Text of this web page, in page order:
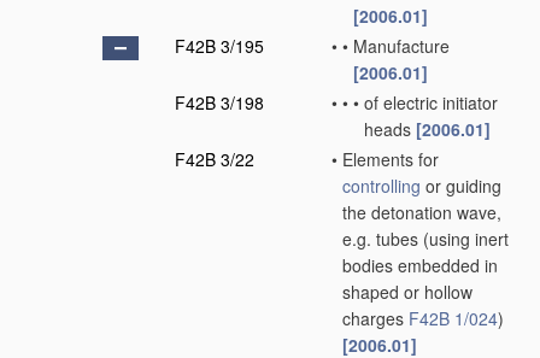
[2006.01]
F42B 3/195
• • Manufacture
[2006.01]
F42B 3/198
• • • of electric initiator
heads [2006.01]
F42B 3/22
• Elements for
controlling or guiding
the detonation wave,
e.g. tubes (using inert
bodies embedded in
shaped or hollow
charges F42B 1/024)
[2006.01]